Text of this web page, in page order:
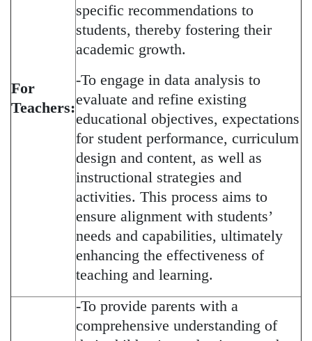
For
Teachers:
specific recommendations to
students, thereby fostering their
academic growth.
-To engage in data analysis to
evaluate and refine existing
educational objectives, expectations
for student performance, curriculum
design and content, as well as
instructional strategies and
activities. This process aims to
ensure alignment with students’
needs and capabilities, ultimately
enhancing the effectiveness of
teaching and learning.
-To provide parents with a
comprehensive understanding of